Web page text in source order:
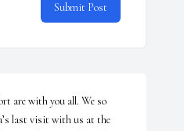
Submit Post
are with you all. We so
last visit with us at the